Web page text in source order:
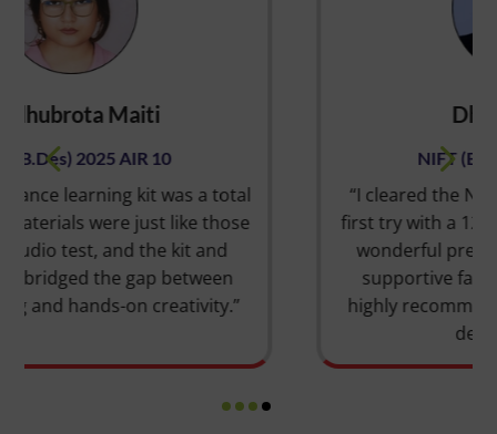
total
“I cleared the NIFT entrance exam on my
first try with a 12th rank, thanks to SILICA’s
wonderful preparation. The skilled and
supportive faculties helped me a lot. I
highly recommend them for a successful